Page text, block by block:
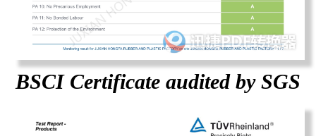
BSCI Certificate audited by SGS